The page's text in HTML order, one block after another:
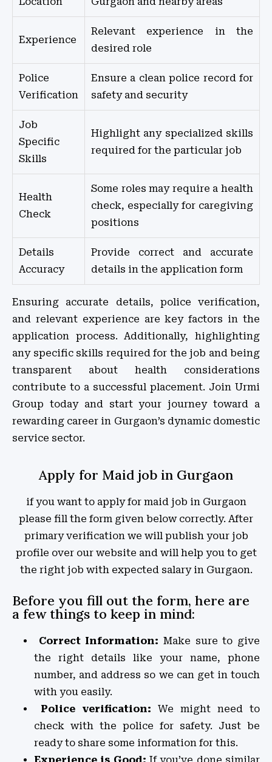
Experience
Relevant experience in the
desired role
Police
Verification
Ensure a clean police record for
safety and security
Job
Specific
Skills
Highlight any specialized skills
required for the particular job
Health
Check
Some roles may require a health
check, especially for caregiving
positions
Details
Accuracy
Provide correct and accurate
details in the application form
Ensuring accurate details, police verification,
and relevant experience are key factors in the
application process. Additionally, highlighting
any specific skills required for the job and being
transparent about health considerations
contribute to a successful placement. Join Urmi
Group today and start your journey toward a
rewarding career in Gurgaon’s dynamic domestic
service sector.
Apply for Maid job in Gurgaon
if you want to apply for maid job in Gurgaon
please fill the form given below correctly. After
primary verification we will publish your job
profile over our website and will help you to get
the right job with expected salary in Gurgaon.
Before you fill out the form, here are
a few things to keep in mind:
Correct Information: Make sure to give
the right details like your name, phone
number, and address so we can get in touch
with you easily.
Police verification: We might need to
check with the police for safety. Just be
ready to share some information for this.